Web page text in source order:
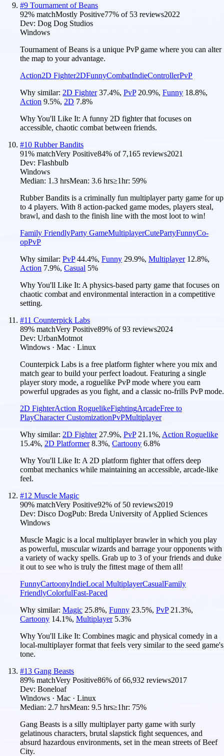
#9 Tournament of Beans
92% matchMostly Positive77% of 53 reviews2022
Dev: Dog Dog Studios
Windows
Tournament of Beans is a unique PvP game where you can alter
the map to your advantage.
Action2D Fighter2DFunnyCombatIndieControllerPvP
Why similar: 2D Fighter 37.4%, PvP 20.9%, Funny 18.8%,
Action 9.5%, 2D 7.8%
Why You'll Like It: A funny 2D fighter that focuses on
accessible, chaotic combat between friends.
#10 Rubber Bandits
91% matchVery Positive84% of 7,165 reviews2021
Dev: Flashbulb
Windows
Median: 1.3 hrsMean: 3.6 hrs≥1hr: 59%
Rubber Bandits is a criminally fun multiplayer party game for up
to 4 players. With 8 action-packed game modes, players steal,
brawl, and dash to the finish line with the most loot to win!
Family FriendlyParty GameMultiplayerCutePartyFunnyCo-
opPvP
Why similar: PvP 44.4%, Funny 29.9%, Multiplayer 12.8%,
Action 7.9%, Casual 5%
Why You'll Like It: A physics-based party game that focuses on
chaotic combat and environmental interaction in a competitive
setting.
#11 Counterpick Labs
89% matchVery Positive89% of93 reviews2024
Dev: UrbanMotmot
Windows · Mac · Linux
Counterpick Labs is a free platform fighter where you mix and
match gear to build your perfect loadout. Featuring a single
player story mode, a roguelike PvP mode where you earn
powerful upgrades as you fight, and a classic no-frills PvP mode.
2D FighterAction RoguelikeFightingArcadeFree to
PlayCharacter CustomizationPvPMultiplayer
Why similar: 2D Fighter 27.9%, PvP 21.1%, Action Roguelike
15.4%, 2D Platformer 8.3%, Cartoony 6.8%
Why You'll Like It: A 2D platform fighter that offers deep
combat mechanics while maintaining an accessible, arcade-like
feel.
#12 Muscle Magic
90% matchVery Positive92% of 50 reviews2019
Dev: Disco DogPub: Breda University of Applied Sciences
Windows
Muscle Magic is a local multiplayer brawler in which you play
as powerful, muscular wizards and barrage your opponents with
a variety of wacky spells. Grab up to 3 of your friends and duke
it out to see who is truly the fittest mage of them all!
FunnyCartoonyIndieLocal MultiplayerCasualFamily
FriendlyColorfulFast-Paced
Why similar: Magic 25.8%, Funny 23.5%, PvP 21.3%,
Cartoony 14.1%, Multiplayer 5.3%
Why You'll Like It: Combines magic and physical comedy in a
local-multiplayer format that feels very similar to the seed game's
tone.
#13 Gang Beasts
89% matchVery Positive86% of66,932 reviews2017
Dev: Boneloaf
Windows · Mac · Linux
Median: 2.7 hrsMean: 9.5 hrs≥1hr: 75%
Gang Beasts is a silly multiplayer party game with surly
gelatinous characters, brutal slapstick fight sequences, and
absurd hazardous environments, set in the mean streets of Beef
City.